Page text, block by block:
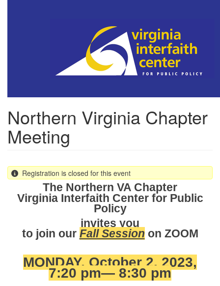
Northern Virginia Chapter
Meeting
Registration is closed for this event
The Northern VA Chapter
Virginia Interfaith Center for Public
Policy
invites you
to join our Fall Session on ZOOM
MONDAY, October 2, 2023,
7:20 pm— 8:30 pm